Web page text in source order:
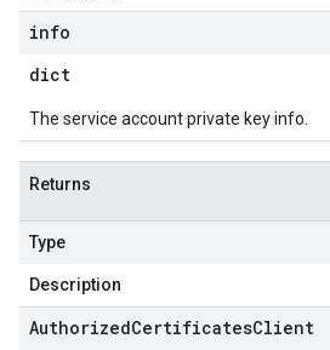
info
dict
The service account private key info.
Returns
Type
Description
AuthorizedCertificatesClient